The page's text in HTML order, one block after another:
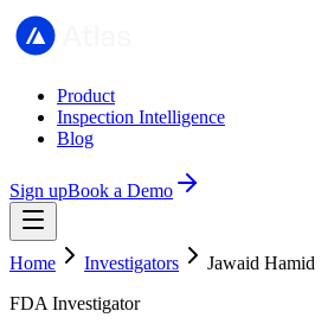
Product
Inspection Intelligence
Blog
Sign upBook a Demo
Home Investigators
Jawaid Hamid
FDA Investigator